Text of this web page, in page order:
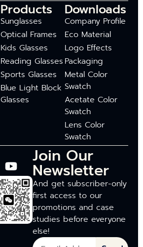
Products
Sunglasses
Optical Frames
Kids Glasses
Reading Glasses
Sports Glasses
Blue Light Block
Glasses
Downloads
Company Profile
Eco Material
Logo Effects
Packaging
Metal Color
Swatch
Acetate Color
Swatch
Lens Color
Swatch
Join Our
Newsletter
And get subscriber-only
first access to our
promotions and case
studies before everyone
else!